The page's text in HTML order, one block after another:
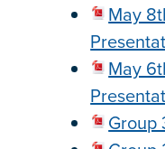
May
May
Group